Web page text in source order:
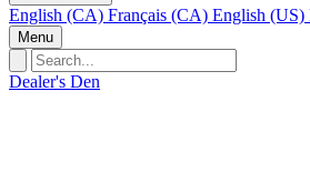
English (CA) Français (CA) English (US)
Menu
Dealer's Den